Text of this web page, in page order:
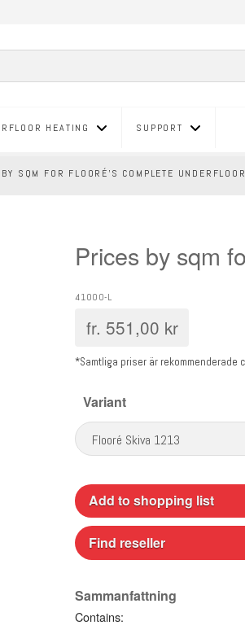
HEATING SUPPORT
SQM FOR FLOORÉ’S COMPLETE
Prices by sqm
41000-L
fr. 551,00 kr
*Samtliga priser är rekommenderade
Variant
Add to shopping list
Find reseller
Sammanfattning
Contains: